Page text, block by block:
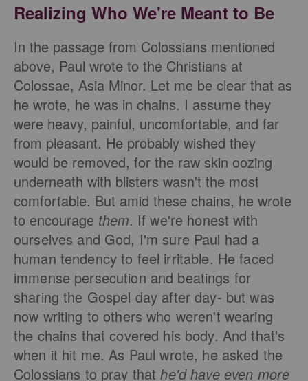
Realizing Who We're Meant to Be
In the passage from Colossians mentioned
above, Paul wrote to the Christians at
Colossae, Asia Minor. Let me be clear that as
he wrote, he was in chains. I assume they
were heavy, painful, uncomfortable, and far
from pleasant. He probably wished they
would be removed, for the raw skin oozing
underneath with blisters wasn't the most
comfortable. But amid these chains, he wrote
to encourage them. If we're honest with
ourselves and God, I'm sure Paul had a
human tendency to feel irritable. He faced
immense persecution and beatings for
sharing the Gospel day after day- but was
now writing to others who weren't wearing
the chains that covered his body. And that's
when it hit me. As Paul wrote, he asked the
Colossians to pray thathe'd have even more